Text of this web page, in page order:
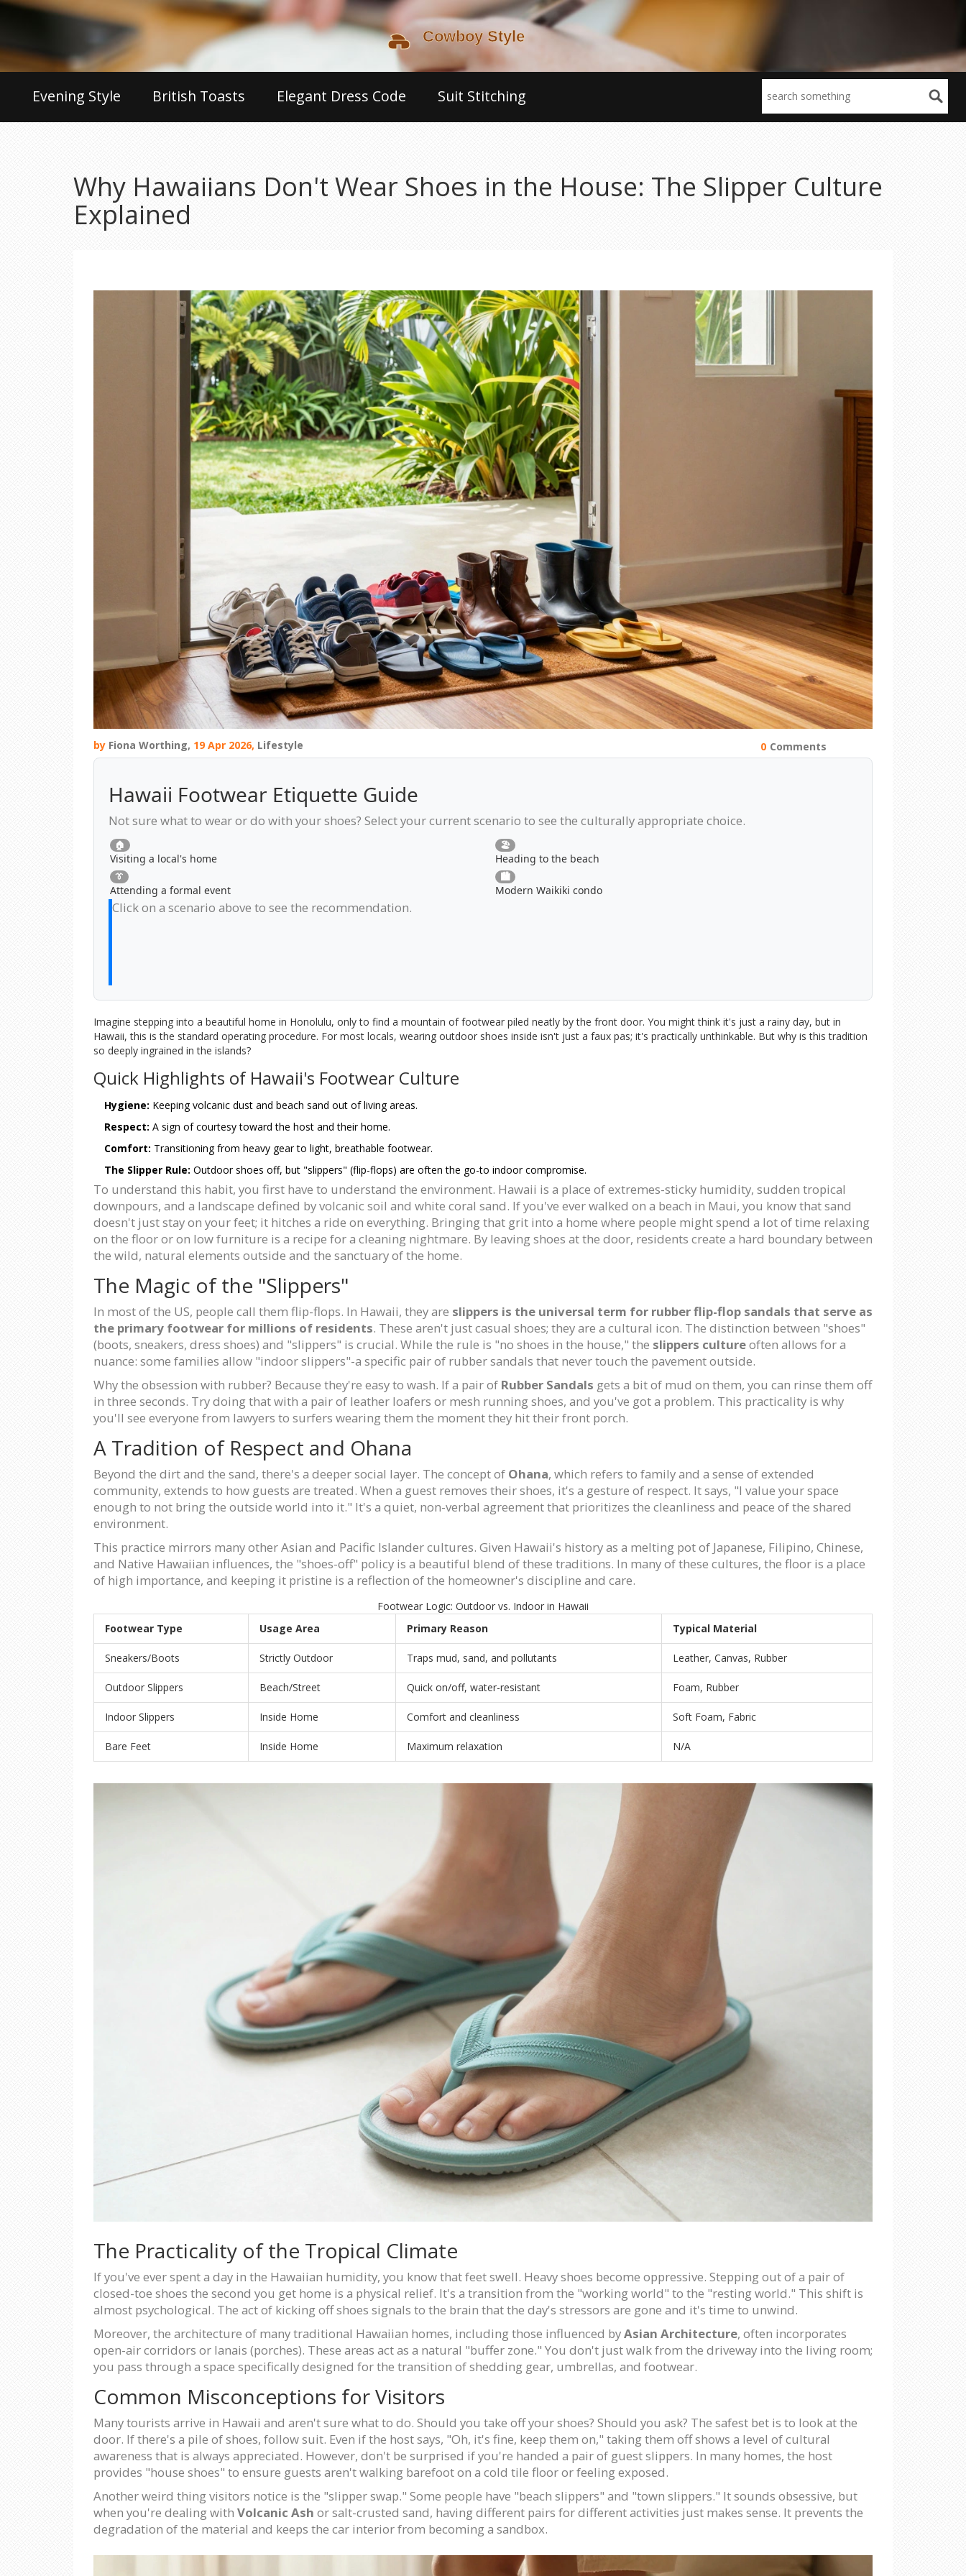
Evening Style British Toasts Elegant Dress Code Suit Stitching
Why Hawaiians Don't Wear Shoes in the House: The Slipper Culture
Explained
by Fiona Worthing, 19 Apr 2026, Lifestyle 0 Comments
Hawaii Footwear Etiquette Guide
Not sure what to wear or do with your shoes? Select your current scenario to see the culturally appropriate choice.
🏠
Visiting a local's home
🏖️
Heading to the beach
👔
Attending a formal event
🏙️
Modern Waikiki condo
Click on a scenario above to see the recommendation.
Imagine stepping into a beautiful home in Honolulu, only to find a mountain of footwear piled neatly by the front door. You might think it's just a rainy day, but in
Hawaii, this is the standard operating procedure. For most locals, wearing outdoor shoes inside isn't just a faux pas; it's practically unthinkable. But why is this tradition
so deeply ingrained in the islands?
Quick Highlights of Hawaii's Footwear Culture
Hygiene: Keeping volcanic dust and beach sand out of living areas.
Respect: A sign of courtesy toward the host and their home.
Comfort: Transitioning from heavy gear to light, breathable footwear.
The Slipper Rule: Outdoor shoes off, but "slippers" (flip-flops) are often the go-to indoor compromise.
To understand this habit, you first have to understand the environment. Hawaii is a place of extremes-sticky humidity, sudden tropical
downpours, and a landscape defined by volcanic soil and white coral sand. If you've ever walked on a beach in Maui, you know that sand
doesn't just stay on your feet; it hitches a ride on everything. Bringing that grit into a home where people might spend a lot of time relaxing
on the floor or on low furniture is a recipe for a cleaning nightmare. By leaving shoes at the door, residents create a hard boundary between
the wild, natural elements outside and the sanctuary of the home.
The Magic of the "Slippers"
In most of the US, people call them flip-flops. In Hawaii, they are slippers is the universal term for rubber flip-flop sandals that serve as
the primary footwear for millions of residents. These aren't just casual shoes; they are a cultural icon. The distinction between "shoes"
(boots, sneakers, dress shoes) and "slippers" is crucial. While the rule is "no shoes in the house," the slippers cultureoften allows for a
nuance: some families allow "indoor slippers"-a specific pair of rubber sandals that never touch the pavement outside.
Why the obsession with rubber? Because they're easy to wash. If a pair of Rubber Sandals gets a bit of mud on them, you can rinse them off
in three seconds. Try doing that with a pair of leather loafers or mesh running shoes, and you've got a problem. This practicality is why
you'll see everyone from lawyers to surfers wearing them the moment they hit their front porch.
A Tradition of Respect and Ohana
Beyond the dirt and the sand, there's a deeper social layer. The concept of Ohana, which refers to family and a sense of extended
community, extends to how guests are treated. When a guest removes their shoes, it's a gesture of respect. It says, "I value your space
enough to not bring the outside world into it." It's a quiet, non-verbal agreement that prioritizes the cleanliness and peace of the shared
environment.
This practice mirrors many other Asian and Pacific Islander cultures. Given Hawaii's history as a melting pot of Japanese, Filipino, Chinese,
and Native Hawaiian influences, the "shoes-off" policy is a beautiful blend of these traditions. In many of these cultures, the floor is a place
of high importance, and keeping it pristine is a reflection of the homeowner's discipline and care.
Footwear Logic: Outdoor vs. Indoor in Hawaii
Footwear Type
Usage Area Primary Reason Typical Material
Sneakers/Boots Strictly Outdoor Traps mud, sand, and pollutants Leather, Canvas, Rubber
Outdoor Slippers Beach/Street Quick on/off, water-resistant Foam, Rubber
Indoor Slippers Inside Home Comfort and cleanliness Soft Foam, Fabric
Bare Feet Inside Home Maximum relaxation N/A
The Practicality of the Tropical Climate
If you've ever spent a day in the Hawaiian humidity, you know that feet swell. Heavy shoes become oppressive. Stepping out of a pair of
closed-toe shoes the second you get home is a physical relief. It's a transition from the "working world" to the "resting world." This shift is
almost psychological. The act of kicking off shoes signals to the brain that the day's stressors are gone and it's time to unwind.
Moreover, the architecture of many traditional Hawaiian homes, including those influenced byAsian Architecture, often incorporates
open-air corridors or lanais (porches). These areas act as a natural "buffer zone." You don't just walk from the driveway into the living room;
you pass through a space specifically designed for the transition of shedding gear, umbrellas, and footwear.
Common Misconceptions for Visitors
Many tourists arrive in Hawaii and aren't sure what to do. Should you take off your shoes? Should you ask? The safest bet is to look at the
door. If there's a pile of shoes, follow suit. Even if the host says, "Oh, it's fine, keep them on," taking them off shows a level of cultural
awareness that is always appreciated. However, don't be surprised if you're handed a pair of guest slippers. In many homes, the host
provides "house shoes" to ensure guests aren't walking barefoot on a cold tile floor or feeling exposed.
Another weird thing visitors notice is the "slipper swap." Some people have "beach slippers" and "town slippers." It sounds obsessive, but
when you're dealing with Volcanic Ash or salt-crusted sand, having different pairs for different activities just makes sense. It prevents the
degradation of the material and keeps the car interior from becoming a sandbox.